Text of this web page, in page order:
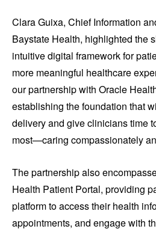
Clara Guixa, Chief Information
Baystate Health, highlighted the
intuitive digital framework for
more meaningful healthcare
our partnership with Oracle
establishing the foundation that
delivery and give clinicians time
most—caring compassionately
The partnership also
Health Patient Portal, providing
platform to access their health
appointments, and engage with